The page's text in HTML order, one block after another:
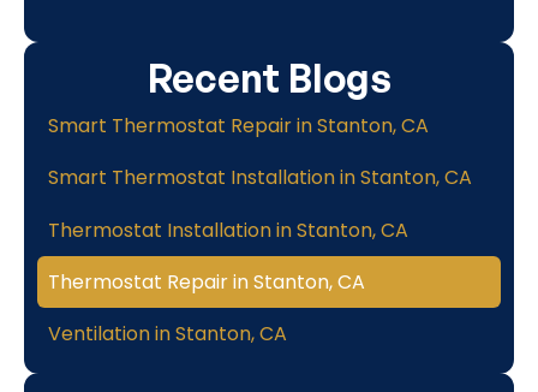
Recent Blogs
Smart Thermostat Repair in Stanton, CA
Smart Thermostat Installation in Stanton, CA
Thermostat Installation in Stanton, CA
Thermostat Repair in Stanton, CA
Ventilation in Stanton, CA